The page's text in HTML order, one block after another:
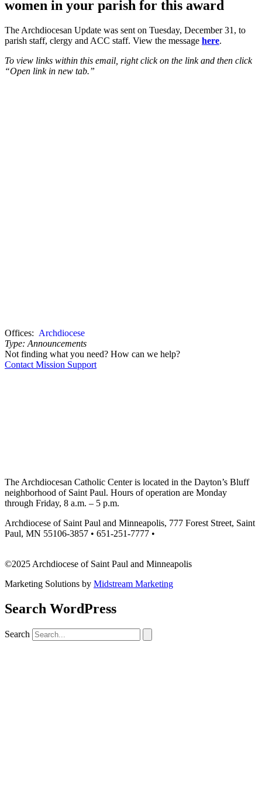
women in your parish for this award
The Archdiocesan Update was sent on Tuesday, December 31, to
parish staff, clergy and ACC staff. View the message here.
To view links within this email, right click on the link and then click
“Open link in new tab.”
Offices: Archdiocese
Type: Announcements
Not finding what you need? How can we help?
Contact Mission Support
The Archdiocesan Catholic Center is located in the Dayton’s Bluff
neighborhood of Saint Paul. Hours of operation are Monday
through Friday, 8 a.m. – 5 p.m.
Archdiocese of Saint Paul and Minneapolis, 777 Forest Street, Saint
Paul, MN 55106-3857 • 651-251-7777 •
©2025 Archdiocese of Saint Paul and Minneapolis
Marketing Solutions by Midstream Marketing
Search WordPress
Search